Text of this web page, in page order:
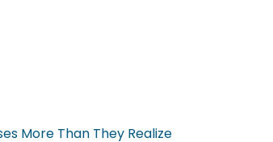
More Than They Realize